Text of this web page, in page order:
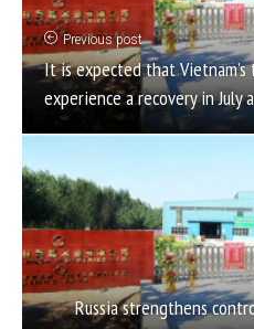
Previous post
It is expected that
experience a recovery in July
Russia strengthens